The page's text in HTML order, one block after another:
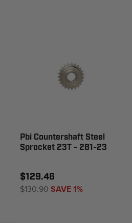
Pbi Countershaft Steel
Sprocket 23T - 281-23
$129.46
$130.90SAVE 1%